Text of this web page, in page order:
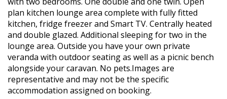
plan kitchen lounge area complete with fully fitted
kitchen, fridge freezer and Smart TV. Centrally heated
and double glazed. Additional sleeping for two in the
lounge area. Outside you have your own private
veranda with outdoor seating as well as a picnic bench
alongside your caravan. No pets.Images are
representative and may not be the specific
accommodation assigned on booking.